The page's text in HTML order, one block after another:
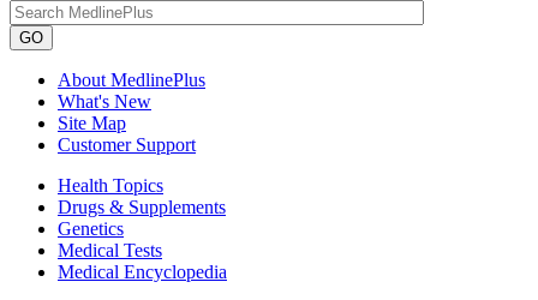
GO
About MedlinePlus
What's New
Site Map
Customer Support
Health Topics
Drugs & Supplements
Genetics
Medical Tests
Medical Encyclopedia